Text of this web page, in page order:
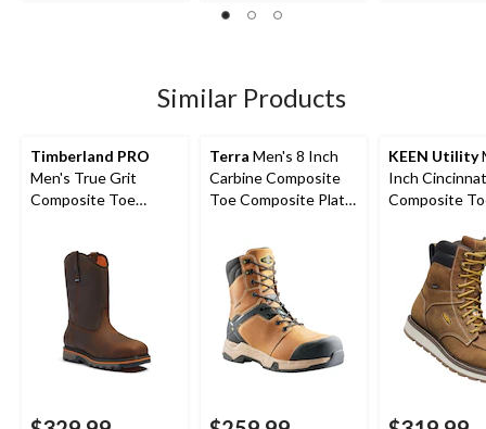
of
reviews
Similar Products
Timberland PRO
Men's True Grit
Composite Toe
Terra Men's 8 Inch
Carbine Composite
Toe Composite Plate
KEEN Utility
Inch
Composite
Waterproof
Boots